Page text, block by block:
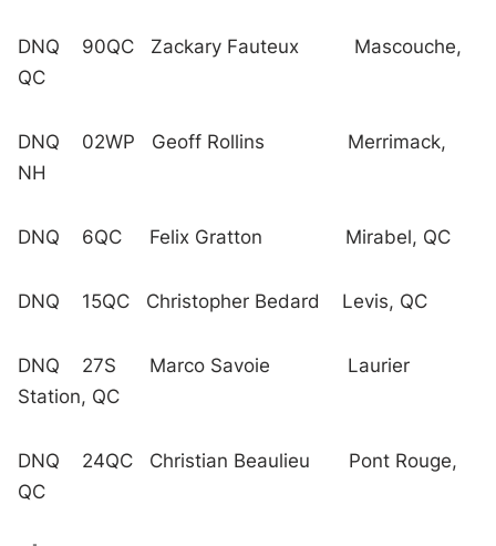
DNQ 90QC Zackary Fauteux Mascouche,
QC
DNQ 02WP Geoff Rollins Merrimack,
NH
DNQ 6QC Felix Gratton Mirabel, QC
DNQ 15QC Christopher Bedard Levis, QC
DNQ 27S Marco Savoie Laurier
Station, QC
DNQ 24QC Christian Beaulieu Pont Rouge,
QC